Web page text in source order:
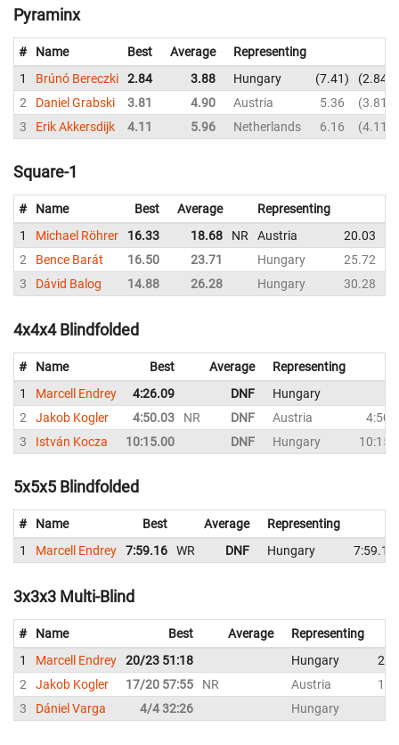
Pyraminx
# Name Best Average
Representing
1
Brúnó Bereczki 2.84 3.88 Hungary 7.41
2.84
2
Daniel Grabski 3.81 4.90 Austria 5.36
3.81
3
Erik Akkersdijk 4.11 5.96 Netherlands 6.16 4.11
Square-1
# Name Best Average
Representing
1
Michael Röhrer 16.33 18.68 NR Austria 20.03
2
Bence Barát 16.50 23.71 Hungary 25.72
3
Dávid Balog 14.88 26.28 Hungary 30.28
4x4x4 Blindfolded
# Name Best Average
Representing
1
Marcell Endrey 4:26.09 DNF Hungary
2
Jakob Kogler 4:50.03 NR DNF Austria
3
István Kocza 10:15.00 DNF Hungary
5x5x5 Blindfolded
# Name Best Average
Representing
1
Marcell Endrey 7:59.16 WR DNF Hungary 7:59.16
3x3x3 Multi-Blind
# Name Best Average
Representing
1
Marcell Endrey 20/23 51:18 Hungary
20/
2
Jakob Kogler 17/20 57:55 NR Austria
17/
3
Dániel Varga 4/4 32:26 Hungary